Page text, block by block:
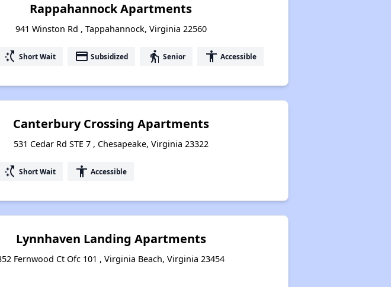
Rappahannock Apartments
941 Winston Rd , Tappahannock, Virginia 22560
switch_access_shortcut Short Wait payment Subsidized elderly Senior accessibility Accessible
Canterbury Crossing Apartments
531 Cedar Rd STE 7 , Chesapeake, Virginia 23322
switch_access_shortcut Short Wait accessibility Accessible
Lynnhaven Landing Apartments
Fernwood Ct Ofc 101 , Virginia Beach, Virginia 23454